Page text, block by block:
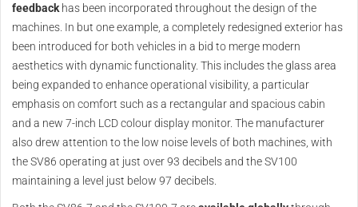
feedback has been incorporated throughout the design of the
machines. In but one example, a completely redesigned exterior has
been introduced for both vehicles in a bid to merge modern
aesthetics with dynamic functionality. This includes the glass area
being expanded to enhance operational visibility, a particular
emphasis on comfort such as a rectangular and spacious cabin
and a new 7-inch LCD colour display monitor. The manufacturer
also drew attention to the low noise levels of both machines, with
the SV86 operating at just over 93 decibels and the SV100
maintaining a level just below 97 decibels.